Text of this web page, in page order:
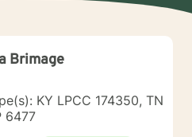
Brimage
KY LPCC 174350, TN
6477